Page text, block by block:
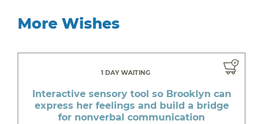
More Wishes
1 DAY WAITING
Interactive sensory tool so Brooklyn can
express her feelings and build a bridge
for nonverbal communication